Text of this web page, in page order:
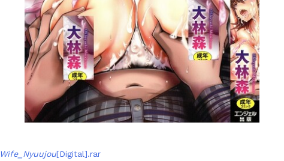
Wife_Nyuujou[Digital].rar